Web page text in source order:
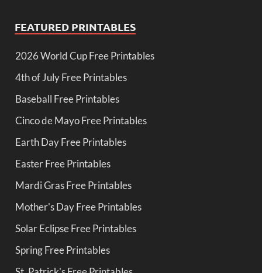
FEATURED PRINTABLES
2026 World Cup Free Printables
4th of July Free Printables
Baseball Free Printables
Cinco de Mayo Free Printables
Earth Day Free Printables
Easter Free Printables
Mardi Gras Free Printables
Mother's Day Free Printables
Solar Eclipse Free Printables
Spring Free Printables